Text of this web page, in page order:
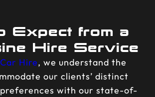
Expect from a
Hire Service
Hire, we understand the
our clients’ distinct
with our state-of-